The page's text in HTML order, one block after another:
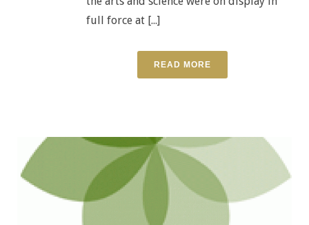
full force at [...]
READ MORE